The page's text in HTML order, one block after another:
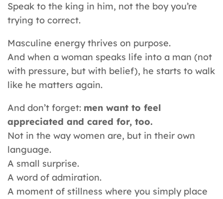
Speak to the king in him, not the boy you’re
trying to correct.
Masculine energy thrives on purpose.
And when a woman speaks life into a man (not
with pressure, but with belief), he starts to walk
like he matters again.
And don’t forget: men want to feel
appreciated and cared for, too.
Not in the way women are, but in their own
language.
A small surprise.
A word of admiration.
A moment of stillness where you simply place